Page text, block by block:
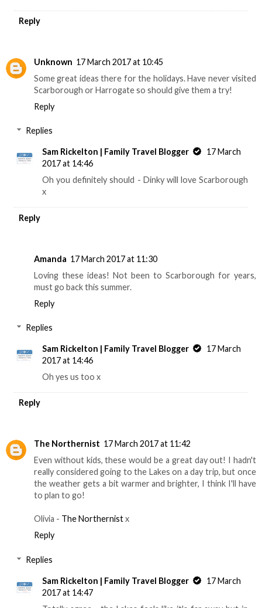
Reply
Unknown 17 March 2017 at 10:45
Some great ideas there for the holidays. Have never visited
Scarborough or Harrogate so should give them a try!
Reply
Replies
Sam Rickelton | Family Travel Blogger
17 March
2017 at 14:46
Oh you definitely should - Dinky will love Scarborough
x
Reply
Amanda 17 March 2017 at 11:30
Loving these ideas! Not been to Scarborough for years,
must go back this summer.
Reply
Replies
Sam Rickelton | Family Travel Blogger
17 March
2017 at 14:46
Oh yes us too x
Reply
The Northernist 17 March 2017 at 11:42
Even without kids, these would be a great day out! I hadn't
really considered going to the Lakes on a day trip, but once
the weather gets a bit warmer and brighter, I think I'll have
to plan to go!
Olivia - The Northernistx
Reply
Replies
Sam Rickelton | Family Travel Blogger
17 March
2017 at 14:47